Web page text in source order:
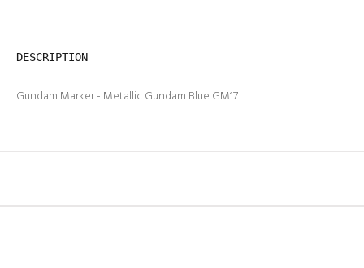
DESCRIPTION
Gundam Marker - Metallic Gundam Blue GM17